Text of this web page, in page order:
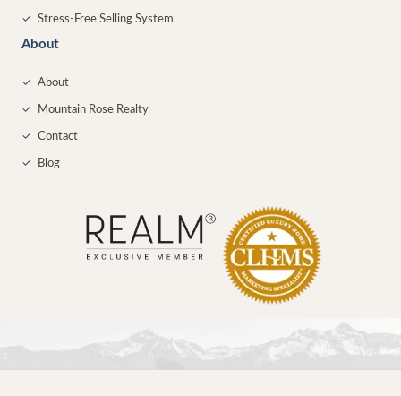
✓ Stress-Free Selling System
About
✓ About
✓ Mountain Rose Realty
✓ Contact
✓ Blog